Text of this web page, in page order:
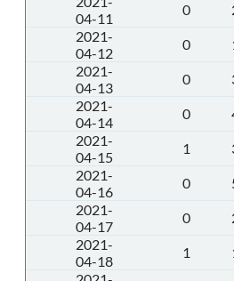
04-11
0
2021-
04-12
0
2021-
04-13
0
2021-
04-14
0
2021-
04-15
1
2021-
04-16
0
2021-
04-17
0
2021-
04-18
1